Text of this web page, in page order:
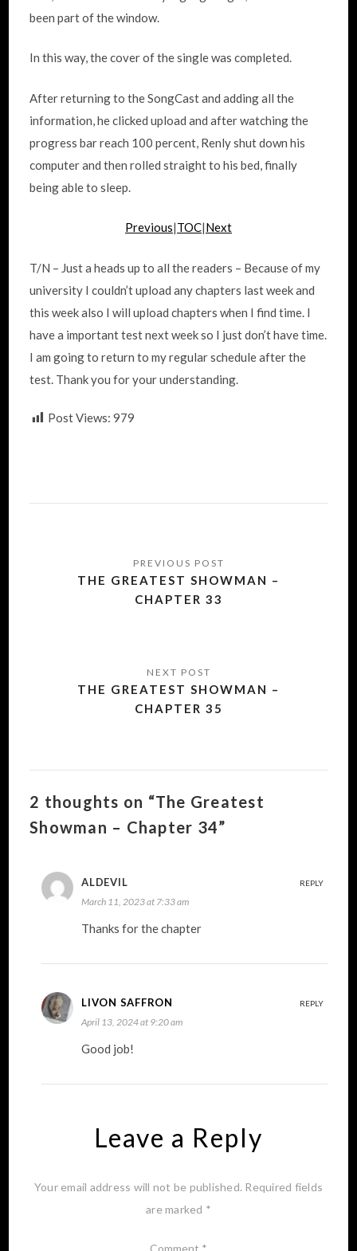
been part of the window.
In this way, the cover of the single was completed.
After returning to the SongCast and adding all the
information, he clicked upload and after watching the
progress bar reach 100 percent, Renly shut down his
computer and then rolled straight to his bed, finally
being able to sleep.
Previous|TOC|Next
T/N – Just a heads up to all the readers – Because of my
university I couldn’t upload any chapters last week and
this week also I will upload chapters when I find time. I
have a important test next week so I just don’t have time.
I am going to return to my regular schedule after the
test. Thank you for your understanding.
Post Views: 979
navigation
THE GREATEST SHOWMAN –
CHAPTER 33
THE GREATEST SHOWMAN –
CHAPTER 35
2 thoughts on “The Greatest
Showman – Chapter 34”
ALDEVIL
March 11, 2023 at 7:33 am
Thanks for the chapter
REPLY
LIVON SAFFRON
April 13, 2024 at 9:20 am
Good job!
REPLY
Leave a Reply
Your email address will not be published. Required fields
are marked *
Comment *